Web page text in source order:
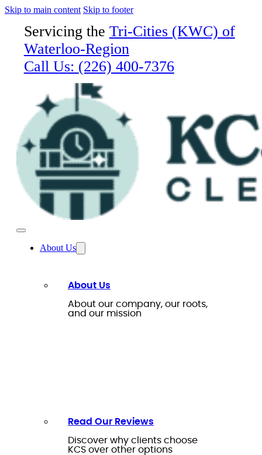
Skip to main content Skip to footer
Servicing the Tri-Cities (KWC) of
Waterloo-Region
Call Us: (226) 400-7376
About Us
About Us
About our company, our roots,
and our mission
Read Our Reviews
Discover why clients choose
KCS over other options